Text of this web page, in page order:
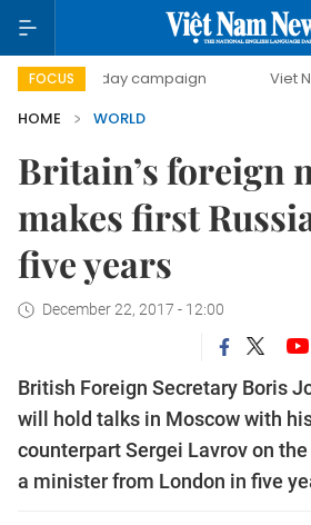
FOCUS
500-day campaign Viet Nam
HOME
WORLD
Britain’s foreign
makes first
five years
December 22, 2017 - 12:00
British Foreign Secretary Boris
will hold talks in Moscow with
counterpart Sergei Lavrov on
a minister from London in five